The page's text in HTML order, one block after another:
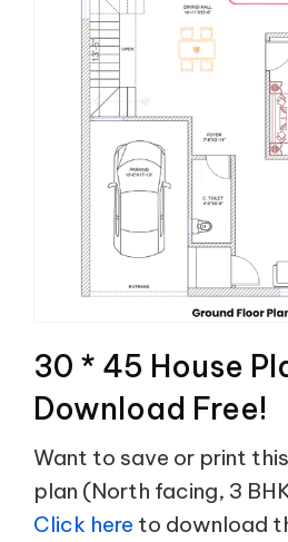
30 * 45 House
Download Free!
Want to save or print
plan (North facing, 3
Click here to download